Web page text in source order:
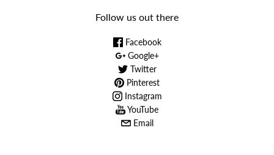
Follow us out there
Facebook
Google+
Twitter
Pinterest
Instagram
YouTube
Email